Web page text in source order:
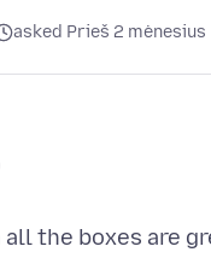
asked Prieš 2 mėnesius
all the boxes are